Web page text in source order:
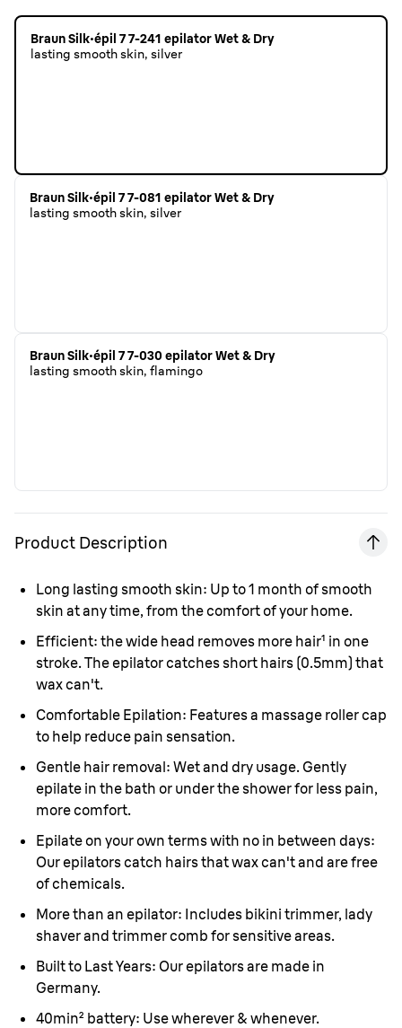
Braun Silk·épil 7 7-241 epilator Wet & Dry
lasting smooth skin, silver
Braun Silk·épil 7 7-081 epilator Wet & Dry
lasting smooth skin, silver
Braun Silk·épil 7 7-030 epilator Wet & Dry
lasting smooth skin, flamingo
Product Description
Long lasting smooth skin: Up to 1 month of smooth
skin at any time, from the comfort of your home.
Efficient: the wide head removes more hair¹ in one
stroke. The epilator catches short hairs (0.5mm) that
wax can't.
Comfortable Epilation: Features a massage roller cap
to help reduce pain sensation.
Gentle hair removal: Wet and dry usage. Gently
epilate in the bath or under the shower for less pain,
more comfort.
Epilate on your own terms with no in between days:
Our epilators catch hairs that wax can't and are free
of chemicals.
More than an epilator: Includes bikini trimmer, lady
shaver and trimmer comb for sensitive areas.
Built to Last Years: Our epilators are made in
Germany.
40min² battery: Use wherever & whenever.